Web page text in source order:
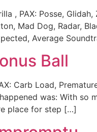
, PAX: Posse,
Mad Dog, Radar,
Average
Ball
Carb Load,
was: With
place for step […]